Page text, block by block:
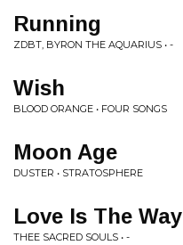
Running
ZDBT, BYRON THE AQUARIUS • -
Wish
BLOOD ORANGE • FOUR SONGS
Moon Age
DUSTER • STRATOSPHERE
Love Is The Way
THEE SACRED SOULS • -